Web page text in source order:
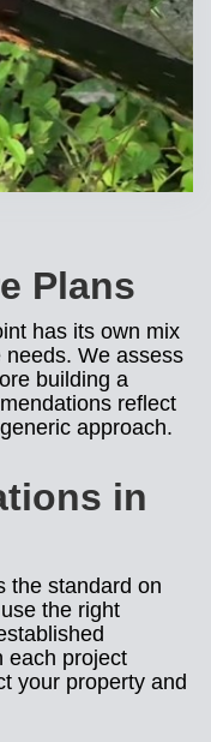
Plans
has its own mix
We assess
building a
reflect
approach.
in
the standard on
the right
each project
your property and